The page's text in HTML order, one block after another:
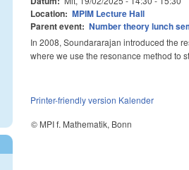
Location: MPIM Lecture Hall
Parent event: Number theory lunch
In 2008, Soundararajan introduced the
where we use the resonance method to
Printer-friendly version Kalender
© MPI f. Mathematik, Bonn